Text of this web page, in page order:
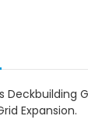
Expansion.